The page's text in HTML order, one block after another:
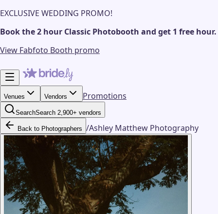
EXCLUSIVE WEDDING PROMO!
Book the 2 hour Classic Photobooth and get 1 free hour.
View Fabfoto Booth promo
Venues Vendors Promotions
SearchSearch 2,900+ vendors
Back to Photographers /Ashley Matthew Photography